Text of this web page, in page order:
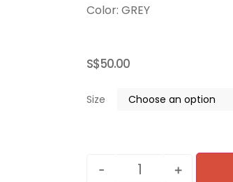
Color: GREY
S$50.00
Size
- +